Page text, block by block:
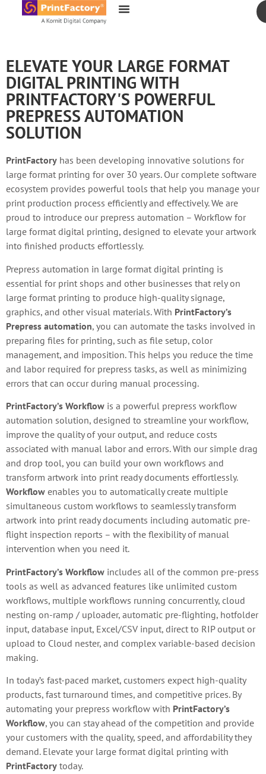
content
ELEVATE YOUR LARGE FORMAT
DIGITAL PRINTING WITH
PRINTFACTORY'S POWERFUL
PREPRESS AUTOMATION
SOLUTION
PrintFactory has been developing innovative solutions for
large format printing for over 30 years. Our complete software
ecosystem provides powerful tools that help you manage your
print production process efficiently and effectively. We are
proud to introduce our prepress automation – Workflow for
large format digital printing, designed to elevate your artwork
into finished products effortlessly.
Prepress automation in large format digital printing is
essential for print shops and other businesses that rely on
large format printing to produce high-quality signage,
graphics, and other visual materials. With PrintFactory’s
Prepress automation, you can automate the tasks involved in
preparing files for printing, such as file setup, color
management, and imposition. This helps you reduce the time
and labor required for prepress tasks, as well as minimizing
errors that can occur during manual processing.
PrintFactory’s Workflow is a powerful prepress workflow
automation solution, designed to streamline your workflow,
improve the quality of your output, and reduce costs
associated with manual labor and errors. With our simple drag
and drop tool, you can build your own workflows and
transform artwork into print ready documents effortlessly.
Workflow enables you to automatically create multiple
simultaneous custom workflows to seamlessly transform
artwork into print ready documents including automatic pre-
flight inspection reports – with the flexibility of manual
intervention when you need it.
PrintFactory’s Workflow includes all of the common pre-press
tools as well as advanced features like unlimited custom
workflows, multiple workflows running concurrently, cloud
nesting on-ramp / uploader, automatic pre-flighting, hotfolder
input, database input, Excel/CSV input, direct to RIP output or
upload to Cloud nester, and complex variable-based decision
making.
In today’s fast-paced market, customers expect high-quality
products, fast turnaround times, and competitive prices. By
automating your prepress workflow with PrintFactory’s
Workflow, you can stay ahead of the competition and provide
your customers with the quality, speed, and affordability they
demand. Elevate your large format digital printing with
PrintFactory today.